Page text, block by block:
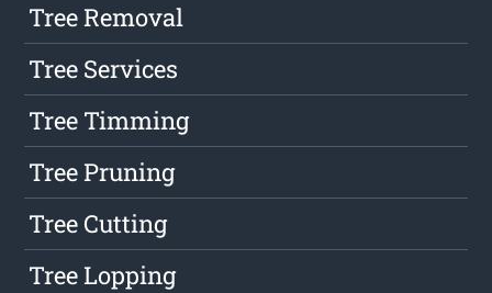
Tree Removal
Tree Services
Tree Timming
Tree Pruning
Tree Cutting
Tree Lopping